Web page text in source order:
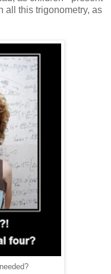
all this trigonometry, as